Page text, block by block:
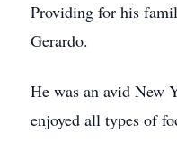
Providing for his
Gerardo.
He was an avid New
enjoyed all types of